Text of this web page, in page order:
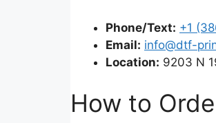
Phone/Text: +1
Email: info@dtf-
Location: 9203 N
How to